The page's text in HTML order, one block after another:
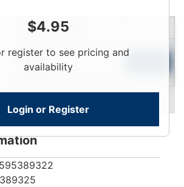
$4.95
register to see pricing and
availability
Login or Register
Price Qty
Login